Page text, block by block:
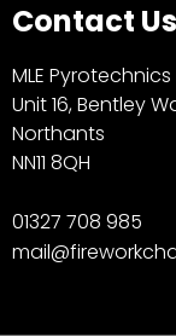
Contact Us
MLE
Unit 16, Bentley
Northants
NN11 8QH
01327 708 985